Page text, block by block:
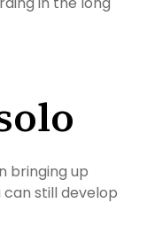
bringing up
still develop